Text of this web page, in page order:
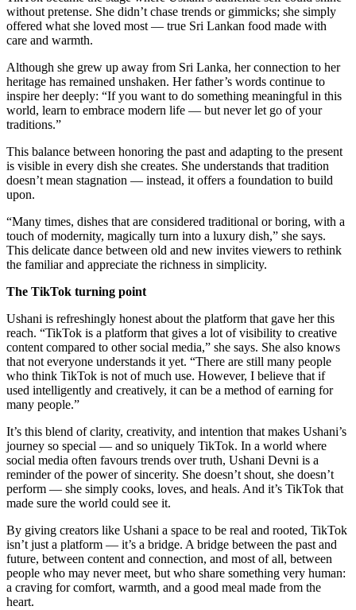
without pretense. She didn’t chase trends or gimmicks; she simply
offered what she loved most — true Sri Lankan food made with
care and warmth.
Although she grew up away from Sri Lanka, her connection to her
heritage has remained unshaken. Her father’s words continue to
inspire her deeply: “If you want to do something meaningful in this
world, learn to embrace modern life — but never let go of your
traditions.”
This balance between honoring the past and adapting to the present
is visible in every dish she creates. She understands that tradition
doesn’t mean stagnation — instead, it offers a foundation to build
upon.
“Many times, dishes that are considered traditional or boring, with a
touch of modernity, magically turn into a luxury dish,” she says.
This delicate dance between old and new invites viewers to rethink
the familiar and appreciate the richness in simplicity.
The TikTok turning point
Ushani is refreshingly honest about the platform that gave her this
reach. “TikTok is a platform that gives a lot of visibility to creative
content compared to other social media,” she says. She also knows
that not everyone understands it yet. “There are still many people
who think TikTok is not of much use. However, I believe that if
used intelligently and creatively, it can be a method of earning for
many people.”
It’s this blend of clarity, creativity, and intention that makes Ushani’s
journey so special — and so uniquely TikTok. In a world where
social media often favours trends over truth, Ushani Devni is a
reminder of the power of sincerity. She doesn’t shout, she doesn’t
perform — she simply cooks, loves, and heals. And it’s TikTok that
made sure the world could see it.
By giving creators like Ushani a space to be real and rooted, TikTok
isn’t just a platform — it’s a bridge. A bridge between the past and
future, between content and connection, and most of all, between
people who may never meet, but who share something very human:
a craving for comfort, warmth, and a good meal made from the
heart.